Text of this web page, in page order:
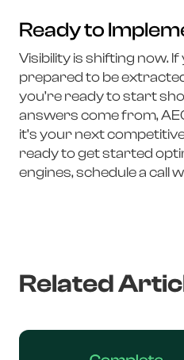
Ready to
Visibility is shifting now.
prepared to be
you’re ready to start
answers come from,
it’s your next
ready to get started
engines, schedule a call
Related